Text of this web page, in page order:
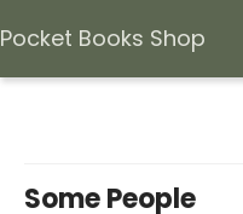
Pocket Books Shop
Some People